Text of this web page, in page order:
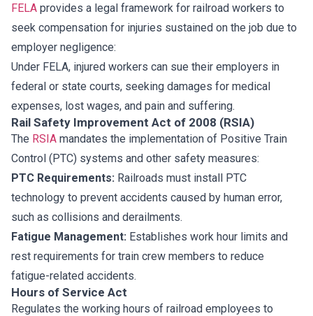
FELA provides a legal framework for railroad workers to
seek compensation for injuries sustained on the job due to
employer negligence:
Under FELA, injured workers can sue their employers in
federal or state courts, seeking damages for medical
expenses, lost wages, and pain and suffering.
Rail Safety Improvement Act of 2008 (RSIA)
The RSIA mandates the implementation of Positive Train
Control (PTC) systems and other safety measures:
PTC Requirements: Railroads must install PTC
technology to prevent accidents caused by human error,
such as collisions and derailments.
Fatigue Management: Establishes work hour limits and
rest requirements for train crew members to reduce
fatigue-related accidents.
Hours of Service Act
Regulates the working hours of railroad employees to